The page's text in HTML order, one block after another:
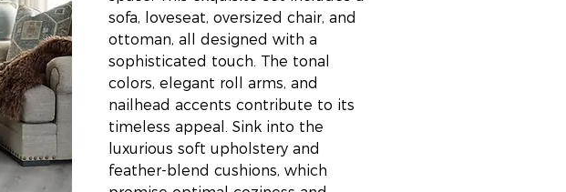
sofa, loveseat, oversized chair, and
ottoman, all designed with a
sophisticated touch. The tonal
colors, elegant roll arms, and
nailhead accents contribute to its
timeless appeal. Sink into the
luxurious soft upholstery and
feather-blend cushions, which